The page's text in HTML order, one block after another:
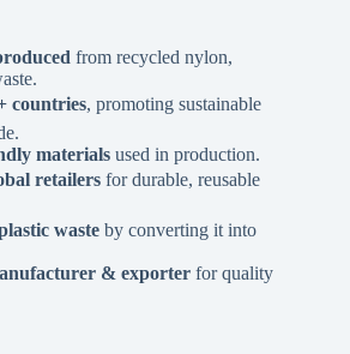
from recycled nylon,
countries, promoting sustainable
materials used in production.
retailers for durable, reusable
waste by converting it into
& exporter for quality